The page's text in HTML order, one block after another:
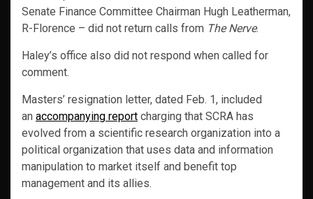
Senate Finance Committee Chairman Hugh Leatherman,
R-Florence – did not return calls from The Nerve.
Haley’s office also did not respond when called for
comment.
Masters’ resignation letter, dated Feb. 1, included
an accompanying report charging that SCRA has
evolved from a scientific research organization into a
political organization that uses data and information
manipulation to market itself and benefit top
management and its allies.